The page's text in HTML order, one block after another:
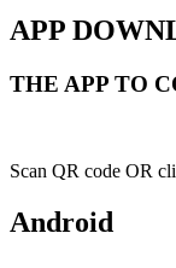
APP
THE APP TO
Scan QR code OR
Android